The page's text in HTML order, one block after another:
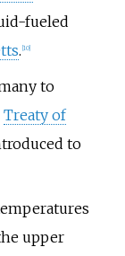
fueled
. 10]
to
Treaty of
to
upper